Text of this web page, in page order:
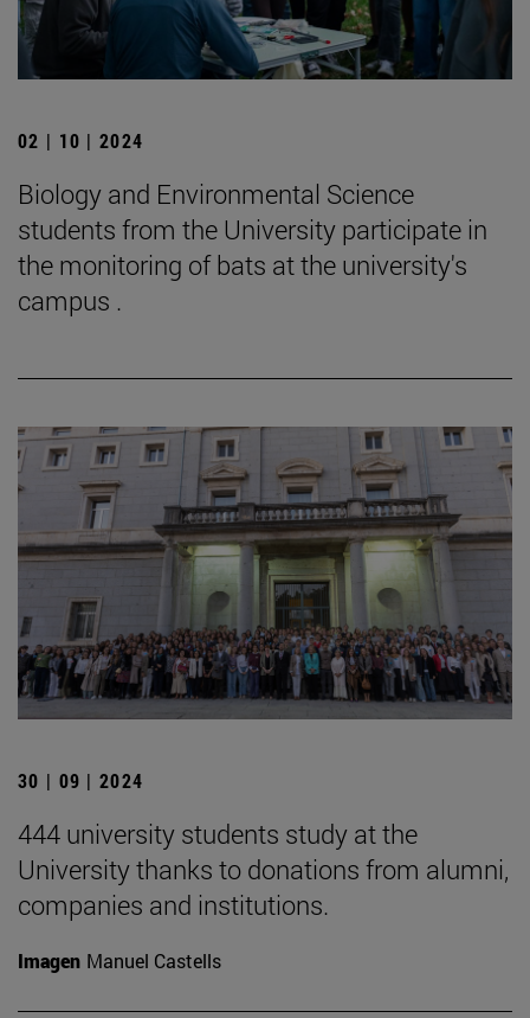
02 | 10 | 2024
Biology and Environmental Science
students from the University participate in
the monitoring of bats at the university's
campus .
30 | 09 | 2024
444 university students study at the
University thanks to donations from alumni,
companies and institutions.
Imagen Manuel Castells